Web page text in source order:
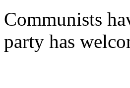
Communists
party has